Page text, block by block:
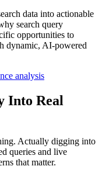
data into actionable
search query
opportunities to
dynamic, AI-powered
analysis
Into Real
Actually digging into
queries and live
that matter.